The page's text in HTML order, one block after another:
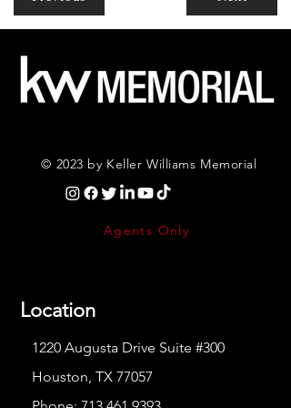
© 2023 by Keller Williams Memorial
Agents Only
Location
1220 Augusta Drive Suite #300
Houston, TX 77057